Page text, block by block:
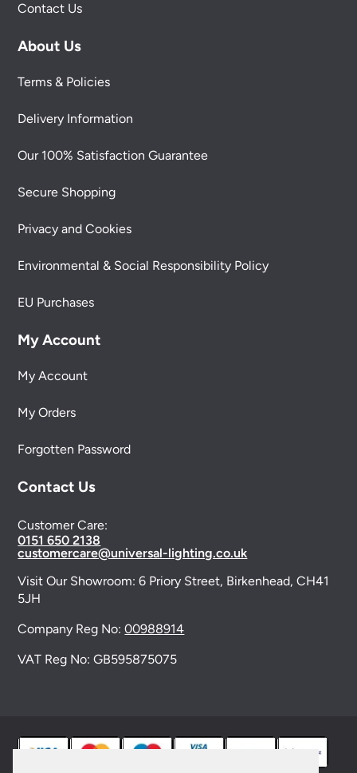
Contact Us
About Us
Terms & Policies
Delivery Information
Our 100% Satisfaction Guarantee
Secure Shopping
Privacy and Cookies
Environmental & Social Responsibility Policy
EU Purchases
My Account
My Account
My Orders
Forgotten Password
Contact Us
Customer Care:
0151 650 2138
customercare@universal-lighting.co.uk
Visit Our Showroom:6 Priory Street, Birkenhead, CH41
5JH
Company Reg No:00988914
VAT Reg No: GB595875075